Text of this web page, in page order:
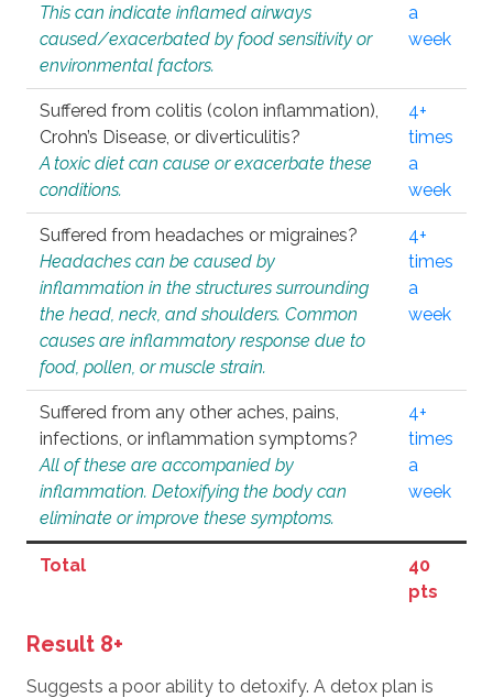
This can indicate inflamed airways
caused/exacerbated by food sensitivity or
environmental factors.
a
week
Suffered from colitis (colon inflammation),
Crohn’s Disease, or diverticulitis?
A toxic diet can cause or exacerbate these
conditions.
4+
times
a
week
Suffered from headaches or migraines?
Headaches can be caused by
inflammation in the structures surrounding
the head, neck, and shoulders. Common
causes are inflammatory response due to
food, pollen, or muscle strain.
4+
times
a
week
Suffered from any other aches, pains,
infections, or inflammation symptoms?
All of these are accompanied by
inflammation. Detoxifying the body can
eliminate or improve these symptoms.
4+
times
a
week
Total
40
pts
Result 8+
Suggests a poor ability to detoxify. A detox plan is